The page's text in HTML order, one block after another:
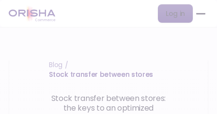
Log in
Blog /
Stock transfer between stores
Stock transfer between stores:
the keys to an optimized